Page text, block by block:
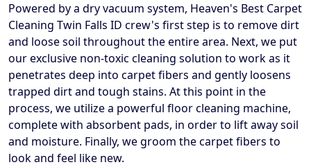
Powered by a dry vacuum system, Heaven's Best Carpet
Cleaning Twin Falls ID crew's first step is to remove dirt
and loose soil throughout the entire area. Next, we put
our exclusive non-toxic cleaning solution to work as it
penetrates deep into carpet fibers and gently loosens
trapped dirt and tough stains. At this point in the
process, we utilize a powerful floor cleaning machine,
complete with absorbent pads, in order to lift away soil
and moisture. Finally, we groom the carpet fibers to
look and feel like new.